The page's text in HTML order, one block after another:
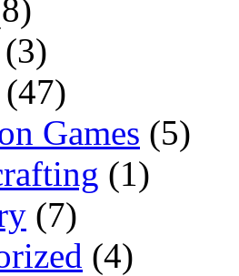
(3)
(47)
Games (5)
(1)
(7)
(4)